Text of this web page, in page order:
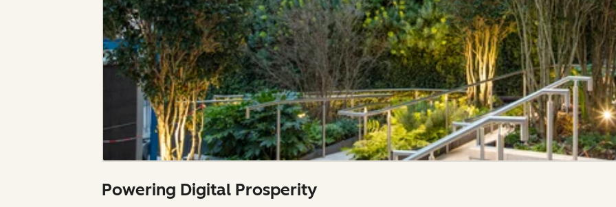
Powering Digital Prosperity